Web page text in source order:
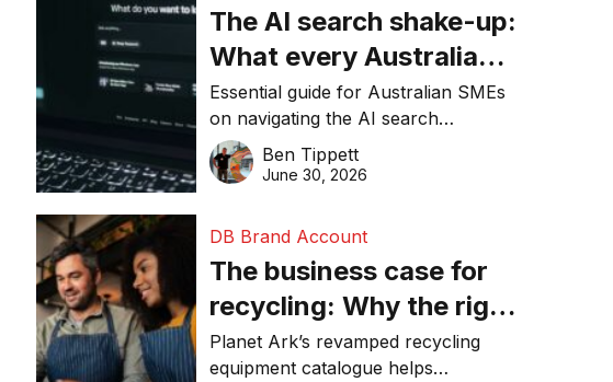
The AI search shake-up:
What every Australian
SME needs to know
about getting found
online in 2026
Essential guide for Australian SMEs
on navigating the AI search
revolution and maintaining online
visibility in 2026.
Ben Tippett
June 30, 2026
DB Brand Account
The business case for
recycling: Why the right
equipment matters
Planet Ark’s revamped recycling
equipment catalogue helps